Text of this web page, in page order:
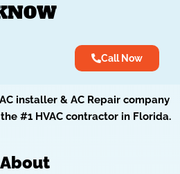
Call Now
installer & AC Repair company
#1 HVAC contractor in Florida.
About